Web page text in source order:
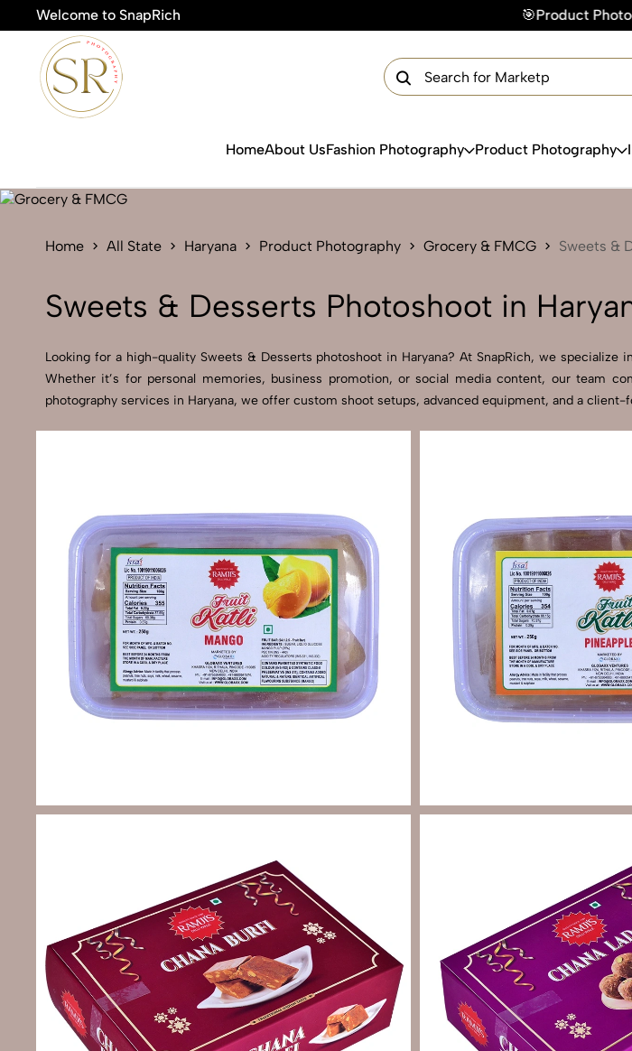
Welcome to SnapRich 🎯Product Photography Starting @
HomeAbout UsFashion Photography Product Photography
Home All State Haryana Product Photography Grocery & FMCG Sweets &
Sweets & Desserts Photoshoot in
Looking for a high-quality Sweets & Desserts photoshoot in Haryana? At SnapRich, we
Whether it’s for personal memories, business promotion, or social media content, our team
photography services in Haryana, we offer custom shoot setups, advanced equipment, and a client-
Get Your Free